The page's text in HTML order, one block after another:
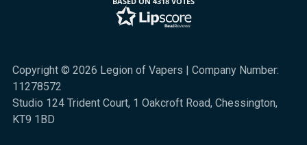
Copyright © 2026 Legion of Vapers | Company Number:
11278572
Studio 124 Trident Court, 1 Oakcroft Road, Chessington,
KT9 1BD